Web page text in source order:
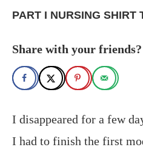
PART I NURSING SHIRT
Share with your friends?
I disappeared for a few
I had to finish the first